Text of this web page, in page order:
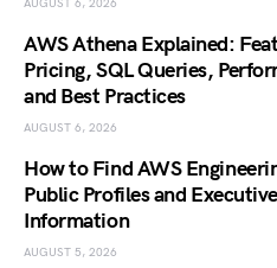
AUGUST 6, 2026
AWS Athena Explained:
Pricing, SQL Queries,
and Best Practices
AUGUST 6, 2026
How to Find AWS
Public Profiles and
Information
AUGUST 5, 2026